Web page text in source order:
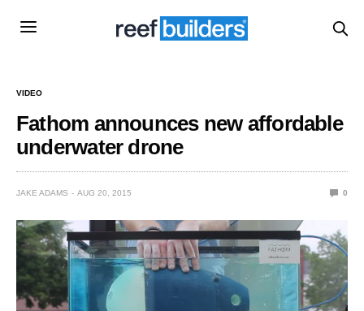
VIDEO
Fathom announces new affordable
underwater drone
JAKE ADAMS AUG 20, 2015 0